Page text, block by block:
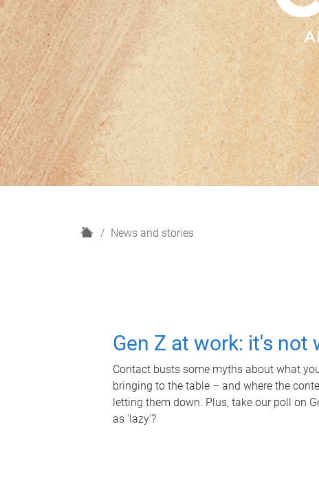
H
News and stories
Gen Z at work: it's not
Contact busts some myths about what
bringing to the table – and where the
letting them down. Plus, take our poll on
as 'lazy'?